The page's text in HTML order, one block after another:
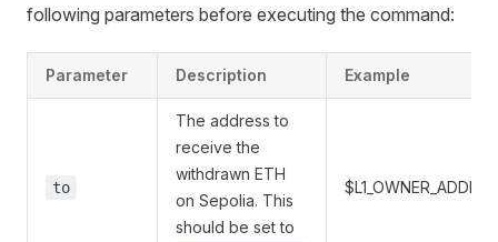
following parameters before executing the command:
Parameter Description Example
to
The address to
receive the
withdrawn ETH
on Sepolia. This
should be set to
$L1_OWNER_ADDR